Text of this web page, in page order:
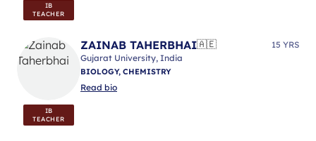
IB
TEACHER
IB
TEACHER
ZAINAB TAHERBHAI🇦🇪
15 YRS
Gujarat University, India
BIOLOGY, CHEMISTRY
Read bio